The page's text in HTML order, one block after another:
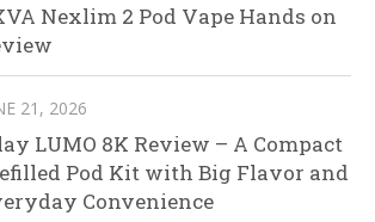
Nexlim 2 Pod Vape Hands on
21, 2026
LUMO 8K Review – A Compact
Pod Kit with Big Flavor and
Convenience